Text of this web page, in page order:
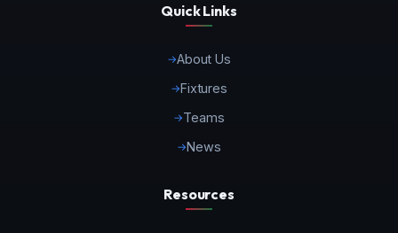
Quick Links
About Us
Fixtures
Teams
News
Resources